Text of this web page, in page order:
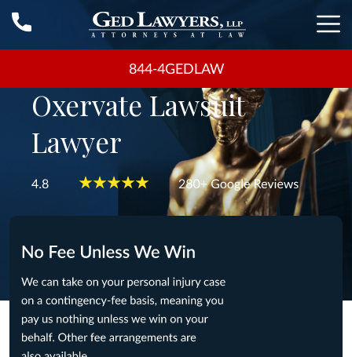
844-4GEDLAW
Oxervate Lawsuit
Lawyer